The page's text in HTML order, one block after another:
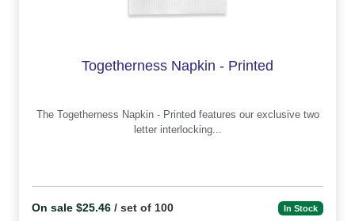
Togetherness Napkin - Printed
The Togetherness Napkin - Printed features our exclusive two
letter interlocking...
On sale $25.46 / set of 100 In Stock